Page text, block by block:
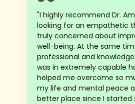
"I highly recommend Dr.
looking for an empathetic
truly concerned about
well-being. At the same
professional and
was in extremely capable
helped me overcome so
my life and mental peace
better place since I started